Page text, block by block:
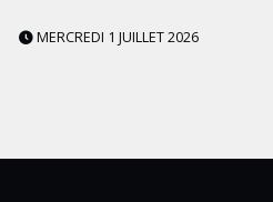
MERCREDI 1 JUILLET 2026